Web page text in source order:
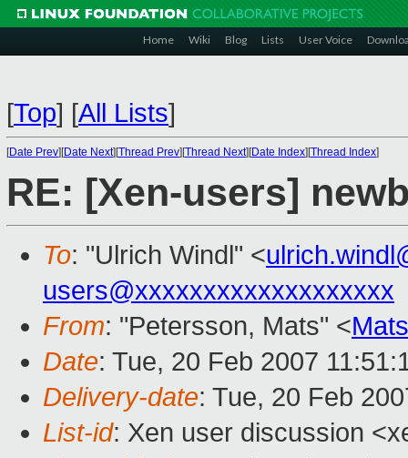
Home Wiki Blog Lists User Voice
[Top] [All Lists]
[Date Prev][Date Next][Thread Prev][Thread Next][Date Index][Thread Index]
RE: [Xen-users]
To: "Ulrich Windl" <
users@xxxxxxxxxxxxxxxxxxx
From: "Petersson, Mats" <
Date: Tue, 20 Feb 2007
Delivery-date: Tue, 20 Feb
List-id: Xen user discussion